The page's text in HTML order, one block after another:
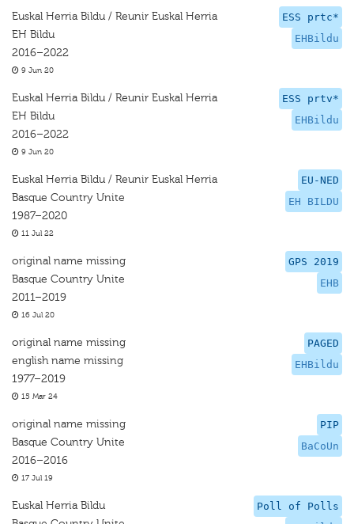
ESS prtc*
EHBildu
Euskal Herria Bildu / Reunir Euskal Herria
EH Bildu
2016–2022
9 Jun 20
ESS prtv*
EHBildu
Euskal Herria Bildu / Reunir Euskal Herria
EH Bildu
2016–2022
9 Jun 20
EU-NED
EH BILDU
Euskal Herria Bildu / Reunir Euskal Herria
Basque Country Unite
1987–2020
11 Jul 22
GPS 2019
EHB
original name missing
Basque Country Unite
2011–2019
16 Jul 20
PAGED
EHBildu
original name missing
english name missing
1977–2019
15 Mar 24
PIP
BaCoUn
original name missing
Basque Country Unite
2016–2016
17 Jul 19
Poll of Polls
Euskal Herria Bildu